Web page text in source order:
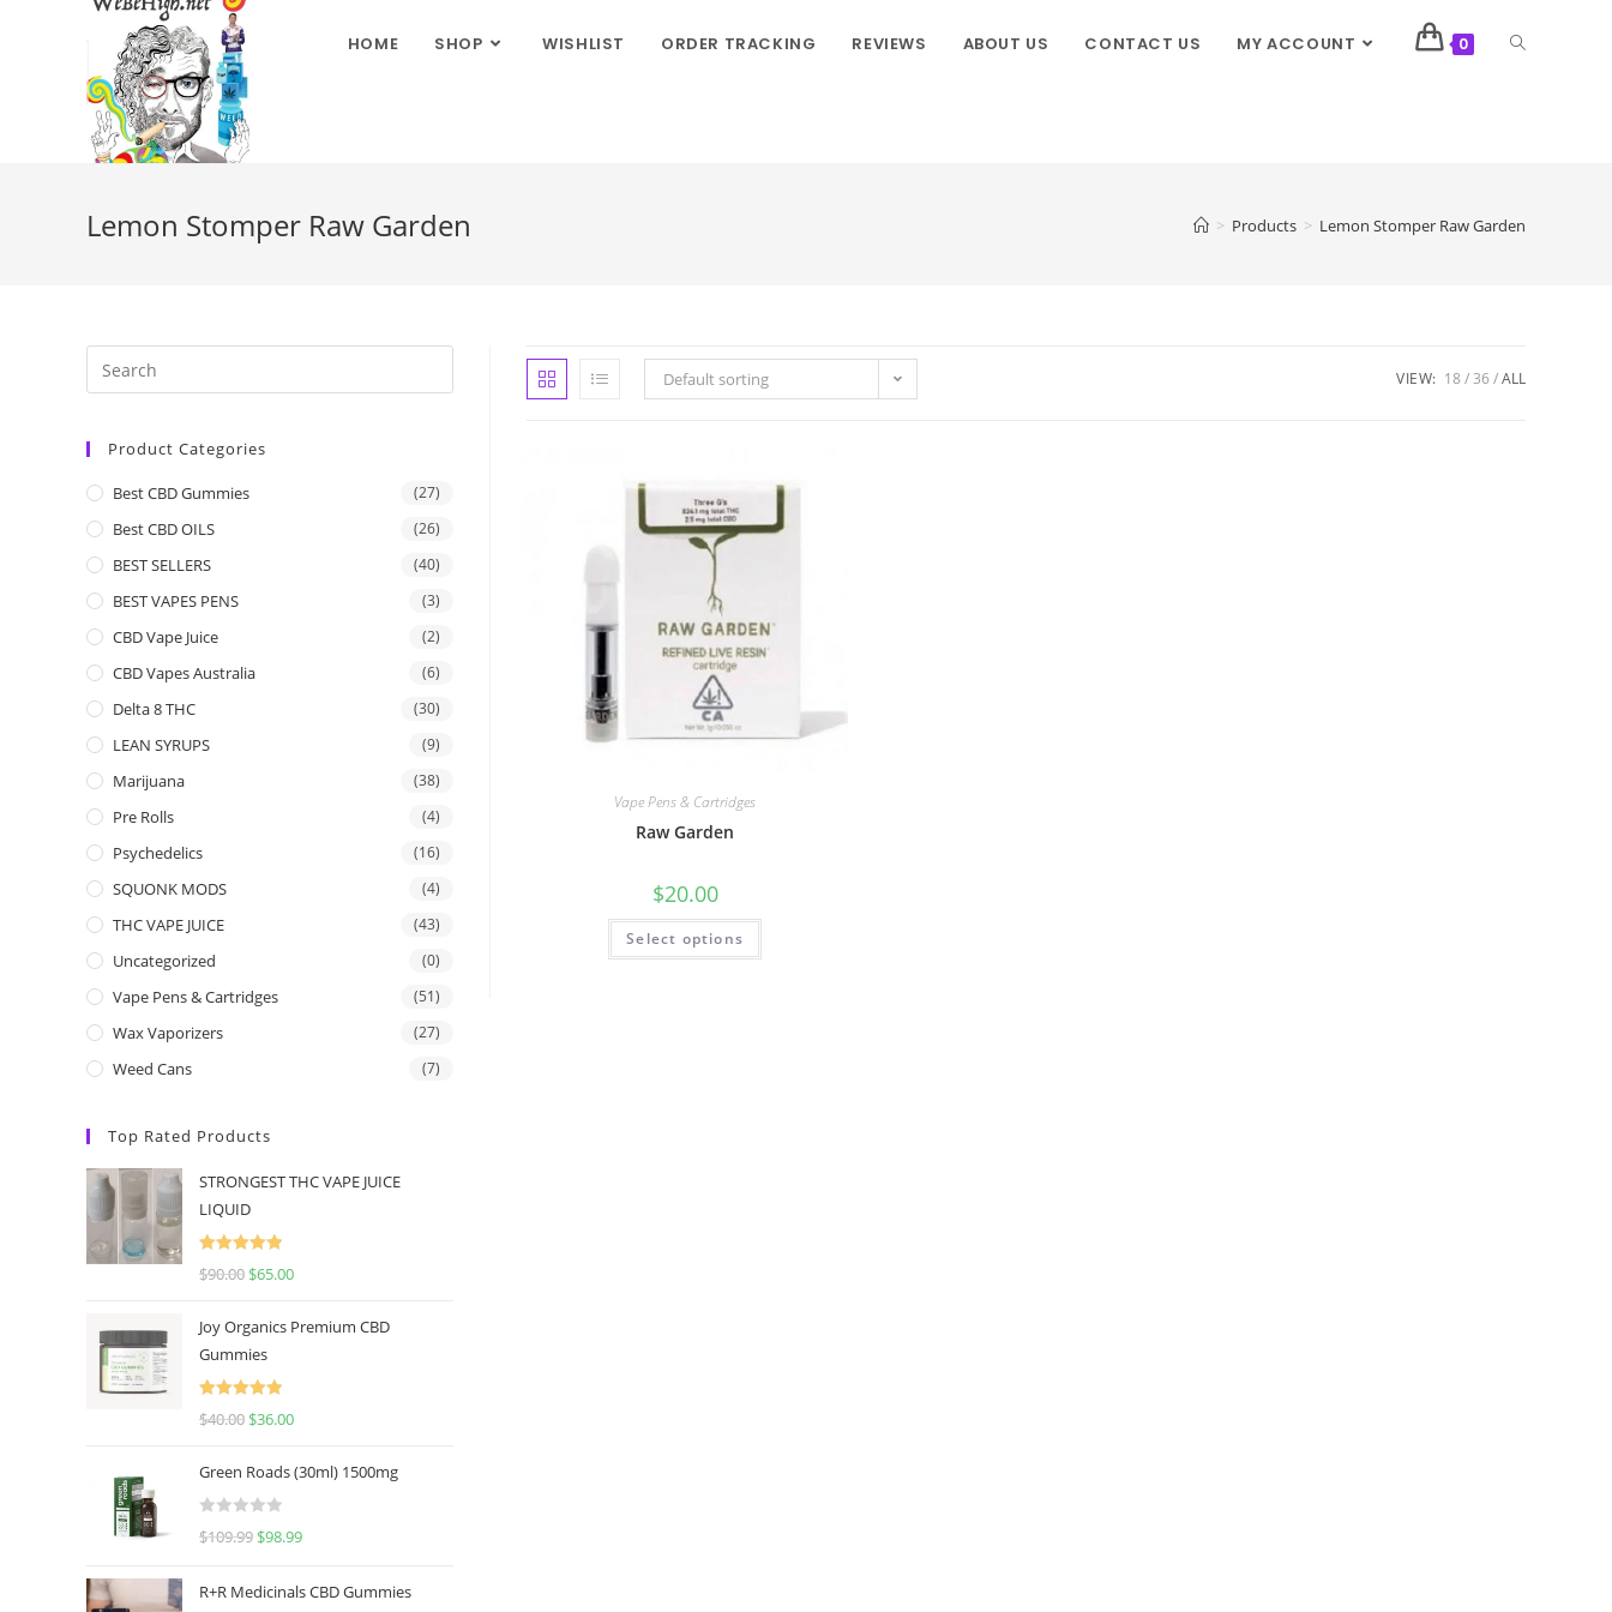
HOME SHOP WISHLIST ORDER TRACKING REVIEWS ABOUT US CONTACT US MY ACCOUNT 0
Lemon Stomper Raw Garden > Products > Lemon Stomper Raw Garden
Default sorting VIEW: 18 36 ALL
Vape Pens & Cartridges
Raw Garden
$20.00
Select options
Product Categories
Best CBD Gummies (27)
Best CBD OILS (26)
BEST SELLERS (40)
BEST VAPES PENS (3)
CBD Vape Juice (2)
CBD Vapes Australia (6)
Delta 8 THC (30)
LEAN SYRUPS (9)
Marijuana (38)
Pre Rolls (4)
Psychedelics (16)
SQUONK MODS (4)
THC VAPE JUICE (43)
Uncategorized (0)
Vape Pens & Cartridges (51)
Wax Vaporizers (27)
Weed Cans (7)
Top Rated Products
STRONGEST THC VAPE JUICE
LIQUID
Rated
5.00
$90.00 $65.00
Joy Organics Premium CBD
Gummies
Rated
5.00
$40.00 $36.00
Green Roads (30ml) 1500mg
R
$109.99 $98.99
R+R Medicinals CBD Gummies